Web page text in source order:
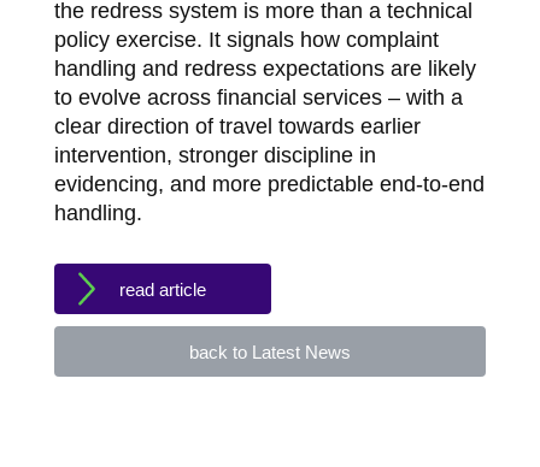
the redress system is more than a technical
policy exercise. It signals how complaint
handling and redress expectations are likely
to evolve across financial services – with a
clear direction of travel towards earlier
intervention, stronger discipline in
evidencing, and more predictable end-to-end
handling.
read article
back to Latest News